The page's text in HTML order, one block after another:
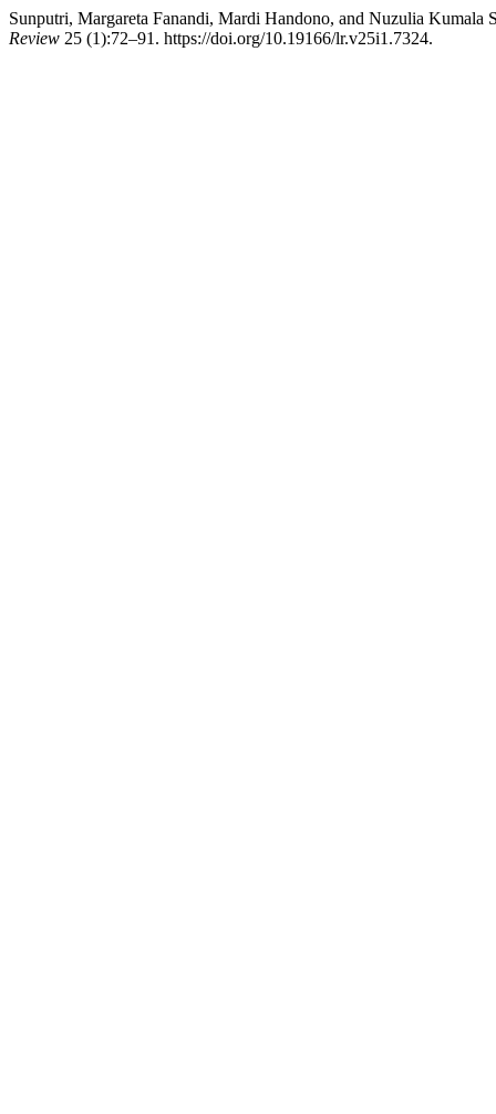
Sunputri, Margareta Fanandi, Mardi Handono, and Nuzulia
Review 25 (1):72–91. https://doi.org/10.19166/lr.v25i1.7324.